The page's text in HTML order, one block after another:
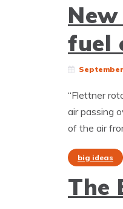
fuel
“Flettner
air passing
of the air
big ideas
The